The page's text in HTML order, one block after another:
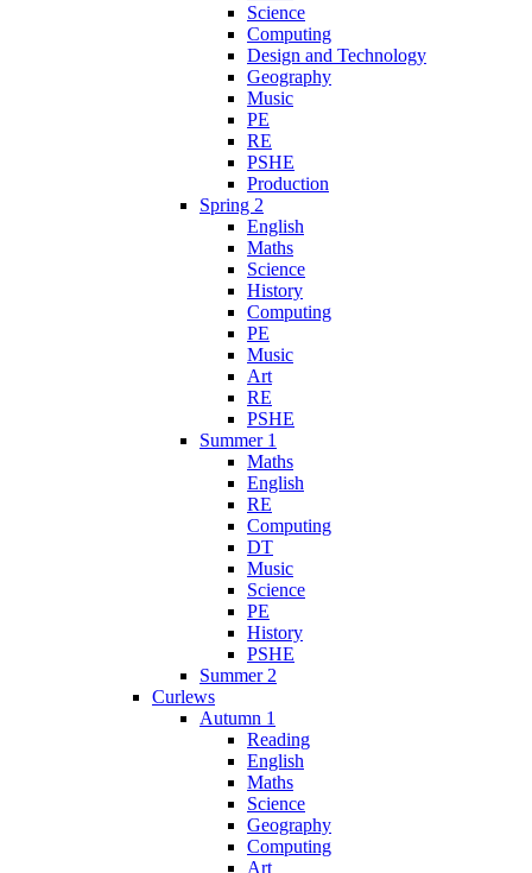
Science
Computing
Design and Technology
Geography
Music
PE
RE
PSHE
Production
Spring 2
English
Maths
Science
History
Computing
PE
Music
Art
RE
PSHE
Summer 1
Maths
English
RE
Computing
DT
Music
Science
PE
History
PSHE
Summer 2
Curlews
Autumn 1
Reading
English
Maths
Science
Geography
Computing
Art